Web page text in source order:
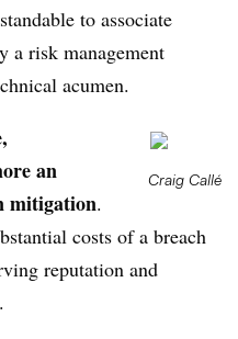
to associate
a risk management
acumen.
Craig Callé
an
mitigation.
costs of a breach
reputation and